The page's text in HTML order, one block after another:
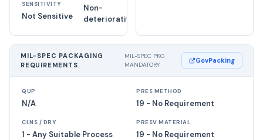
SENSITIVITY
Not Sensitive
Non-
deteriorative
MIL-SPEC PACKAGING
REQUIREMENTS
MIL-SPEC PKG
MANDATORY
GovPacking
QUP
N/A
PRES METHOD
19 - No Requirement
CLNS / DRY
1 - Any Suitable Process
PRESV MATERIAL
19 - No Requirement